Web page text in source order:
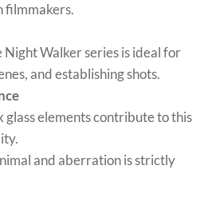
filmmakers.
Night Walker series is ideal for
and establishing shots.
elements contribute to this
and aberration is strictly